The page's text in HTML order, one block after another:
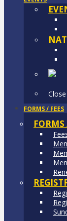
Close
FORMS / FEES
FORMS